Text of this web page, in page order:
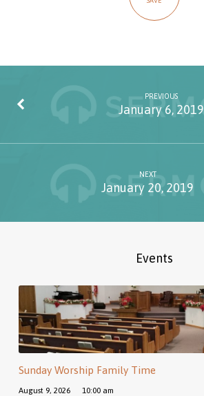
PREVIOUS
January 6, 2019
NEXT
January 20, 2019
Events
Sunday Worship Family Time
August 9, 2026 10:00 am